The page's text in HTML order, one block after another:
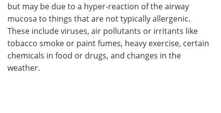
but may be due to a hyper-reaction of the airway
mucosa to things that are not typically allergenic.
These include viruses, air pollutants or irritants like
tobacco smoke or paint fumes, heavy exercise, certain
chemicals in food or drugs, and changes in the
weather.